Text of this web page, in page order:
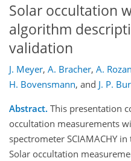
Solar occultation
algorithm
validation
J. Meyer, A. Bracher, A.
H. Bovensmann, and J. P.
Abstract. This presentation
occultation measurements
spectrometer SCIAMACHY
Solar occultation